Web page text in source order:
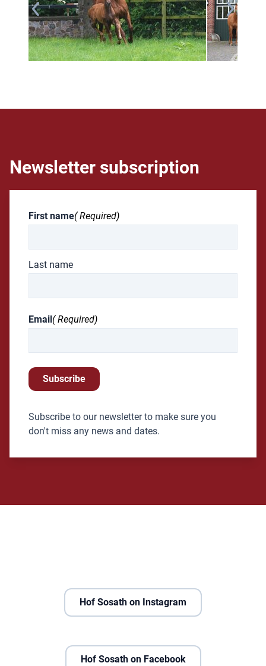
Newsletter subscription
First name( Required)
Last name
Email ( Required)
Subscribe
Subscribe to our newsletter to make sure you
don't miss any news and dates.
Hof Sosath on Instagram
Hof Sosath on Facebook